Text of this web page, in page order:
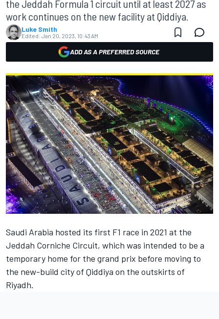
the Jeddah Formula 1 circuit until at least 2027 as
work continues on the new facility at Qiddiya.
Luke Smith
Edited: Jan 20, 2023, 10:43 AM
ADD AS A PREFERRED SOURCE
Saudi Arabia hosted its first F1 race in 2021 at the
Jeddah Corniche Circuit, which was intended to be a
temporary home for the grand prix before moving to
the new-build city of Qiddiya on the outskirts of
Riyadh.